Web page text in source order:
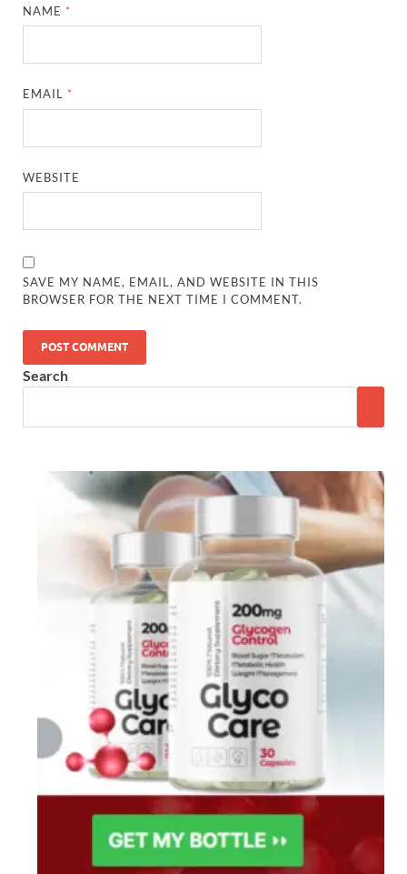
NAME *
EMAIL *
WEBSITE
SAVE MY NAME, EMAIL, AND WEBSITE IN THIS
BROWSER FOR THE NEXT TIME I COMMENT.
Search